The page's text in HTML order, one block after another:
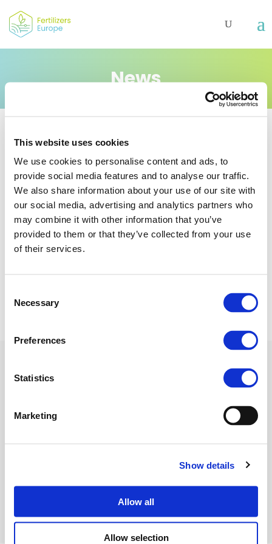
This website uses cookies
We use cookies to personalise content and ads, to
provide social media features and to analyse our traffic.
We also share information about your use of our site with
our social media, advertising and analytics partners who
may combine it with other information that you’ve
provided to them or that they’ve collected from your use
of their services.
Selection
Necessary
Preferences
Statistics
Marketing
Show details
Allow all
Allow selection
News
EU hydrogen strategy:
European fertilizer
producers to play
important part in
growing hydrogen
economy